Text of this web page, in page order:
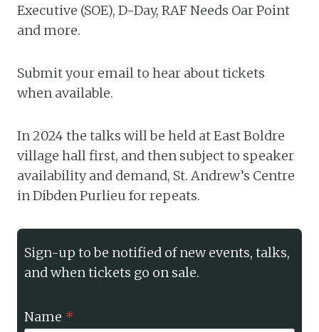
Executive (SOE), D-Day, RAF Needs Oar Point
and more.
Submit your email to hear about tickets
when available.
In 2024 the talks will be held at East Boldre
village hall first, and then subject to speaker
availability and demand, St. Andrew’s Centre
in Dibden Purlieu for repeats.
Sign-up to be notified of new events, talks,
and when tickets go on sale.
Name *